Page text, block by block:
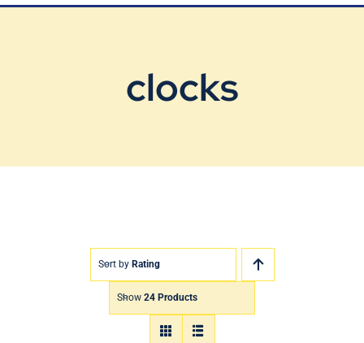
clocks
Sort by Rating
Show 24 Products